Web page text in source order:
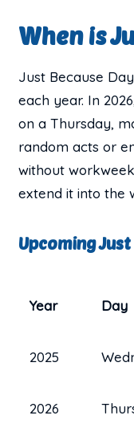
When is
Just Because
each year. In
on a Thursday,
random acts or
without
extend it into the
Upcoming Just
Year Day
2025
2026